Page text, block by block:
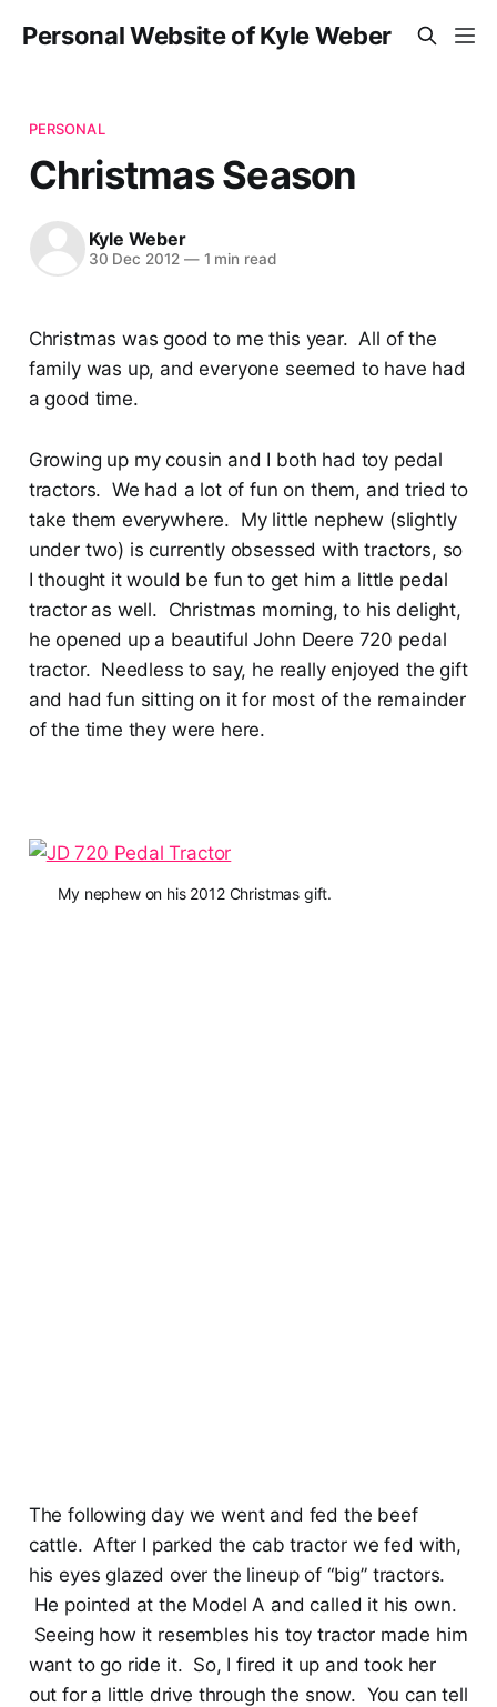
Personal Website of Kyle Weber
PERSONAL
Christmas Season
Kyle Weber
30 Dec 2012 —1 min read
Christmas was good to me this year. All of the
family was up, and everyone seemed to have had
a good time.
Growing up my cousin and I both had toy pedal
tractors. We had a lot of fun on them, and tried to
take them everywhere. My little nephew (slightly
under two) is currently obsessed with tractors, so
I thought it would be fun to get him a little pedal
tractor as well. Christmas morning, to his delight,
he opened up a beautiful John Deere 720 pedal
tractor. Needless to say, he really enjoyed the gift
and had fun sitting on it for most of the remainder
of the time they were here.
My nephew on his 2012 Christmas gift.
The following day we went and fed the beef
cattle. After I parked the cab tractor we fed with,
his eyes glazed over the lineup of “big” tractors.
He pointed at the Model A and called it his own.
Seeing how it resembles his toy tractor made him
want to go ride it. So, I fired it up and took her
out for a little drive through the snow. You can tell